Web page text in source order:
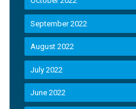
September 2022
August 2022
July 2022
June 2022